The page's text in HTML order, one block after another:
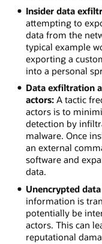
Insider data
attempting to
data from the
typical example
exporting a
into a personal
Data exfiltration
actors:A tactic
actors is to
detection by
malware. Once
an external
software and
data.
Unencrypted
information is
potentially be
actors. This can
reputational